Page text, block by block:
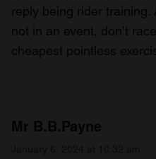
reply being rider training.
not in an event, don’t
cheapest pointless
Mr B.B.Payne